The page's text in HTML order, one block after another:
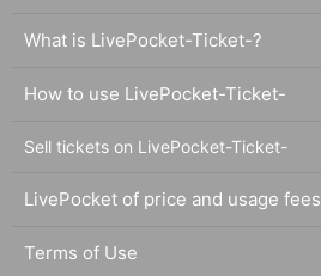
What is LivePocket-Ticket-?
How to use LivePocket-Ticket-
Sell tickets on LivePocket-Ticket-
LivePocket of price and usage fees
Terms of Use